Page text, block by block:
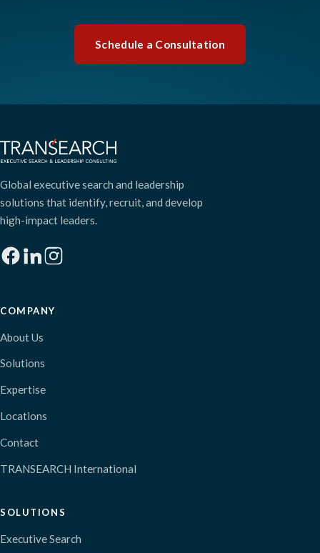
Schedule a Consultation
Global executive search and leadership
solutions that identify, recruit, and develop
high-impact leaders.
COMPANY
About Us
Solutions
Expertise
Locations
Contact
TRANSEARCH International
SOLUTIONS
Executive Search